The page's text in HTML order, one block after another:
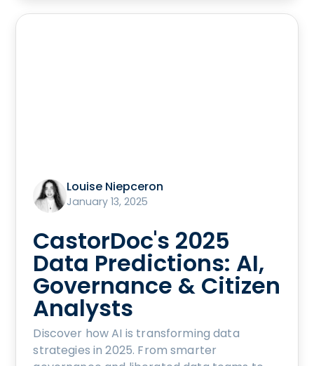
Louise Niepceron
January 13, 2025
CastorDoc's 2025
Data Predictions: AI,
Governance & Citizen
Analysts
Discover how AI is transforming data
strategies in 2025. From smarter